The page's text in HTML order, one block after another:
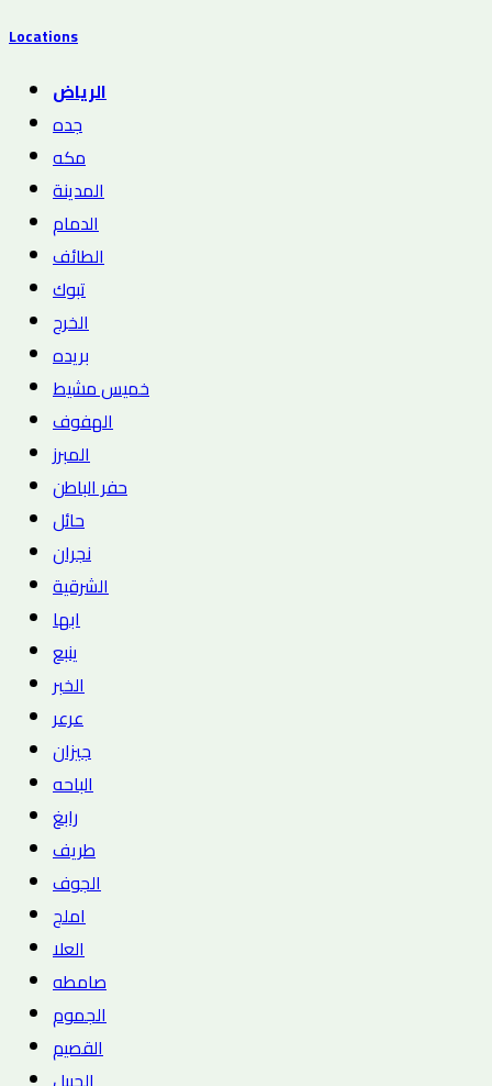
Locations
الرياض
جده
مكه
المدينة
الدمام
الطائف
تبوك
الخرج
بريده
خميس مشيط
الهفوف
المبرز
حفر الباطن
حائل
نجران
الشرقية
ابها
ينبع
الخبر
عرعر
جيزان
الباحه
رابغ
طريف
الجوف
املج
العلا
صامطه
الجموم
القصيم